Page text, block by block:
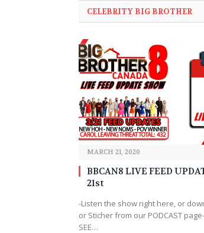
CELEBRITY BIG BROTHER
MARCH 21, 2020
BBCAN8 LIVE FEED
21st
-Listen the show right here, or
or Sticher from our PODCAST page-
SEE…